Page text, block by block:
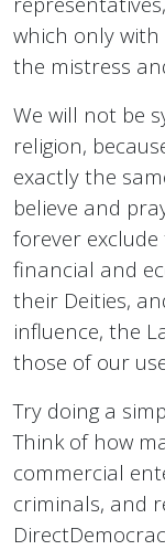
which only with
the mistress
We will not be
religion,
exactly the
believe and
forever
financial and
their Deities,
influence, the
those of our
Try doing a
Think of how
commercial
criminals, and